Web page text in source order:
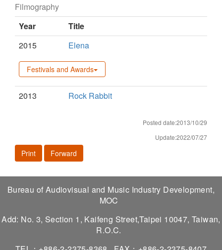
Filmography
Year
Title
2015
Elena
Festivals and Awards
2013 Rock Rabbit
Posted date:2013/10/29
Update:2022/07/27
Print Forward
Bureau of Audiovisual and Music Industry Development,
MOC
Add: No. 3, Section 1, Kaifeng Street,Taipei 10047, Taiwan,
R.O.C.